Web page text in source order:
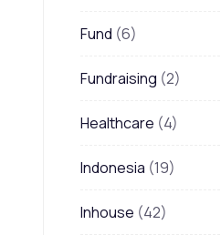
Fund (6)
Fundraising (2)
Healthcare (4)
Indonesia (19)
Inhouse (42)